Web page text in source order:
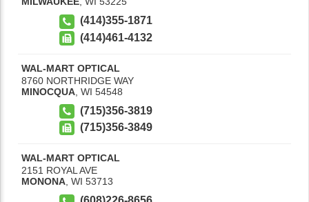
(414)355-1871
(414)461-4132
WAL-MART OPTICAL
8760 NORTHRIDGE WAY
MINOCQUA WI 54548
(715)356-3819
(715)356-3849
WAL-MART OPTICAL
2151 ROYAL AVE
MONONA, WI 53713